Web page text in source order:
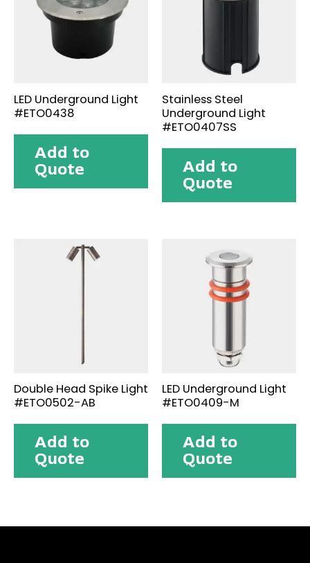
LED Underground Light
#ETO0438
Add to
Quote
Stainless Steel
Underground Light
#ETO0407SS
Add to
Quote
Double Head Spike Light
#ETO0502-AB
Add to
Quote
LED Underground Light
#ETO0409-M
Add to
Quote